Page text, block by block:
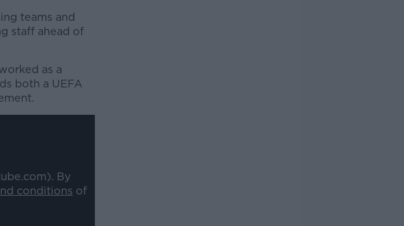
teams and
staff ahead of
as a
both a UEFA
By
conditions of